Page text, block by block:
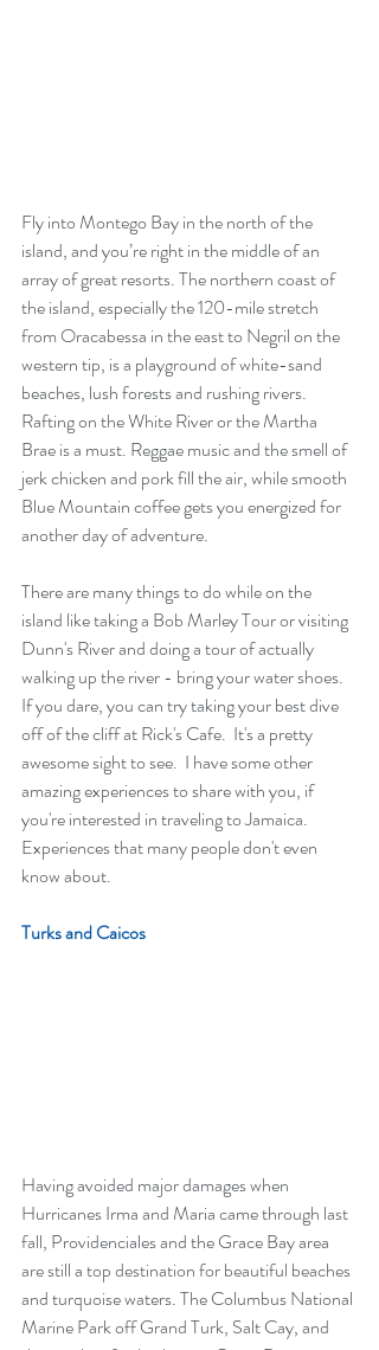
Fly into Montego Bay in the north of the
island, and you’re right in the middle of an
array of great resorts. The northern coast of
the island, especially the 120-mile stretch
from Oracabessa in the east to Negril on the
western tip, is a playground of white-sand
beaches, lush forests and rushing rivers.
Rafting on the White River or the Martha
Brae is a must. Reggae music and the smell of
jerk chicken and pork fill the air, while smooth
Blue Mountain coffee gets you energized for
another day of adventure.
There are many things to do while on the
island like taking a Bob Marley Tour or visiting
Dunn's River and doing a tour of actually
walking up the river - bring your water shoes.
If you dare, you can try taking your best dive
off of the cliff at Rick's Cafe.  It's a pretty
awesome sight to see.  I have some other
amazing experiences to share with you, if
you're interested in traveling to Jamaica.
Experiences that many people don't even
know about.
Turks and Caicos
Having avoided major damages when
Hurricanes Irma and Maria came through last
fall, Providenciales and the Grace Bay area
are still a top destination for beautiful beaches
and turquoise waters. The Columbus National
Marine Park off Grand Turk, Salt Cay, and